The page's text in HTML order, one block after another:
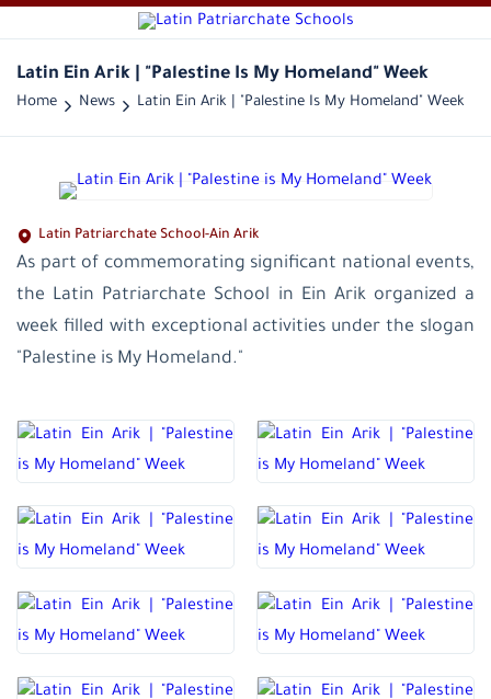
Latin Ein Arik | "Palestine Is My Homeland" Week
Home News Latin Ein Arik | "Palestine Is My Homeland" Week
Latin Patriarchate School-Ain Arik
As part of commemorating significant national events,
the Latin Patriarchate School in Ein Arik organized a
week filled with exceptional activities under the slogan
"Palestine is My Homeland."